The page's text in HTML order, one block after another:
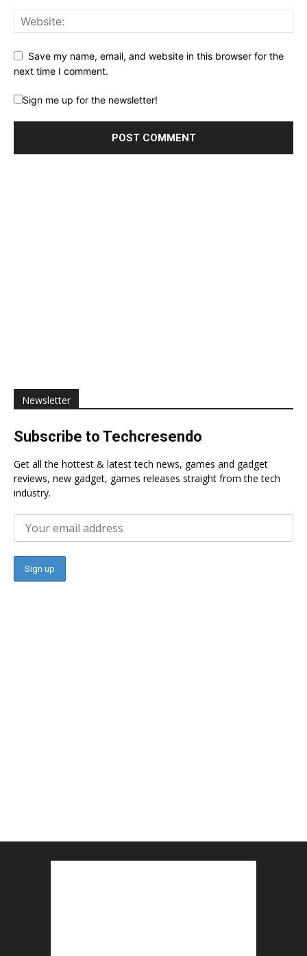
Save my name, email, and website in this browser for the
next time I comment.
Sign me up for the newsletter!
Newsletter
Subscribe to Techcresendo
Get all the hottest & latest tech news, games and gadget
reviews, new gadget, games releases straight from the tech
industry.